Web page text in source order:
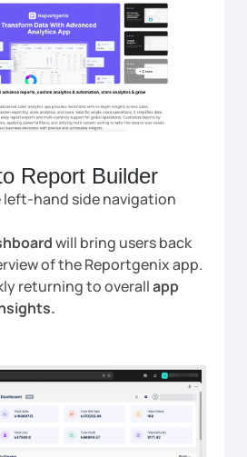
Report Builder
left-hand side navigation
will bring users back
of the Reportgenix app.
returning to overallapp